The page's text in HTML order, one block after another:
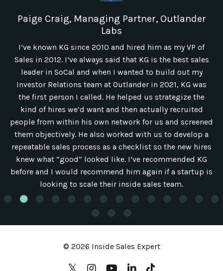
Paige Craig, Managing Partner, Outlander
Labs
I’ve known KG since 2010 and hired him as my VP of
Sales in 2012. I’ve always said that KG is the best sales
leader in SoCal and when I wanted to build out my
Investor Relations team at Outlander in 2021, KG was
the first person I called. He helped us strategize the
kind of hires we’d want and then actually recruited
people from within his own network for us and screened
them objectively. He also worked with us to develop a
repeatable sales process as a checklist so the new hires
knew what “good” looked like. I’ve recommended KG
before and I would recommend him again if a startup is
looking to scale their inside sales team.
© 2026 Inside Sales Expert